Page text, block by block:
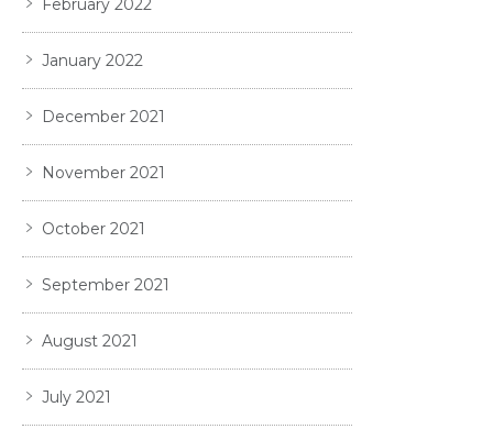
February 2022
January 2022
December 2021
November 2021
October 2021
September 2021
August 2021
July 2021